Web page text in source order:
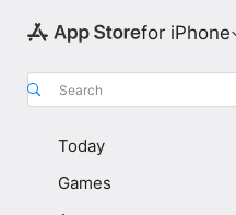
for iPhone
Search
Today
Games